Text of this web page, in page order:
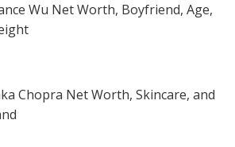
Wu Net Worth, Boyfriend, Age,
Chopra Net Worth, Skincare, and